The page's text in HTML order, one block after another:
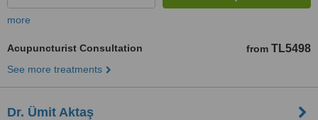
more
Acupuncturist Consultation from TL5498
See more treatments
Dr. Ümit Aktaş